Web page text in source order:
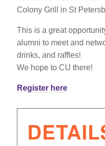
Colony Grill in St
This is a great
alumni to meet and
drinks, and raffles!
We hope to CU there!
Register here